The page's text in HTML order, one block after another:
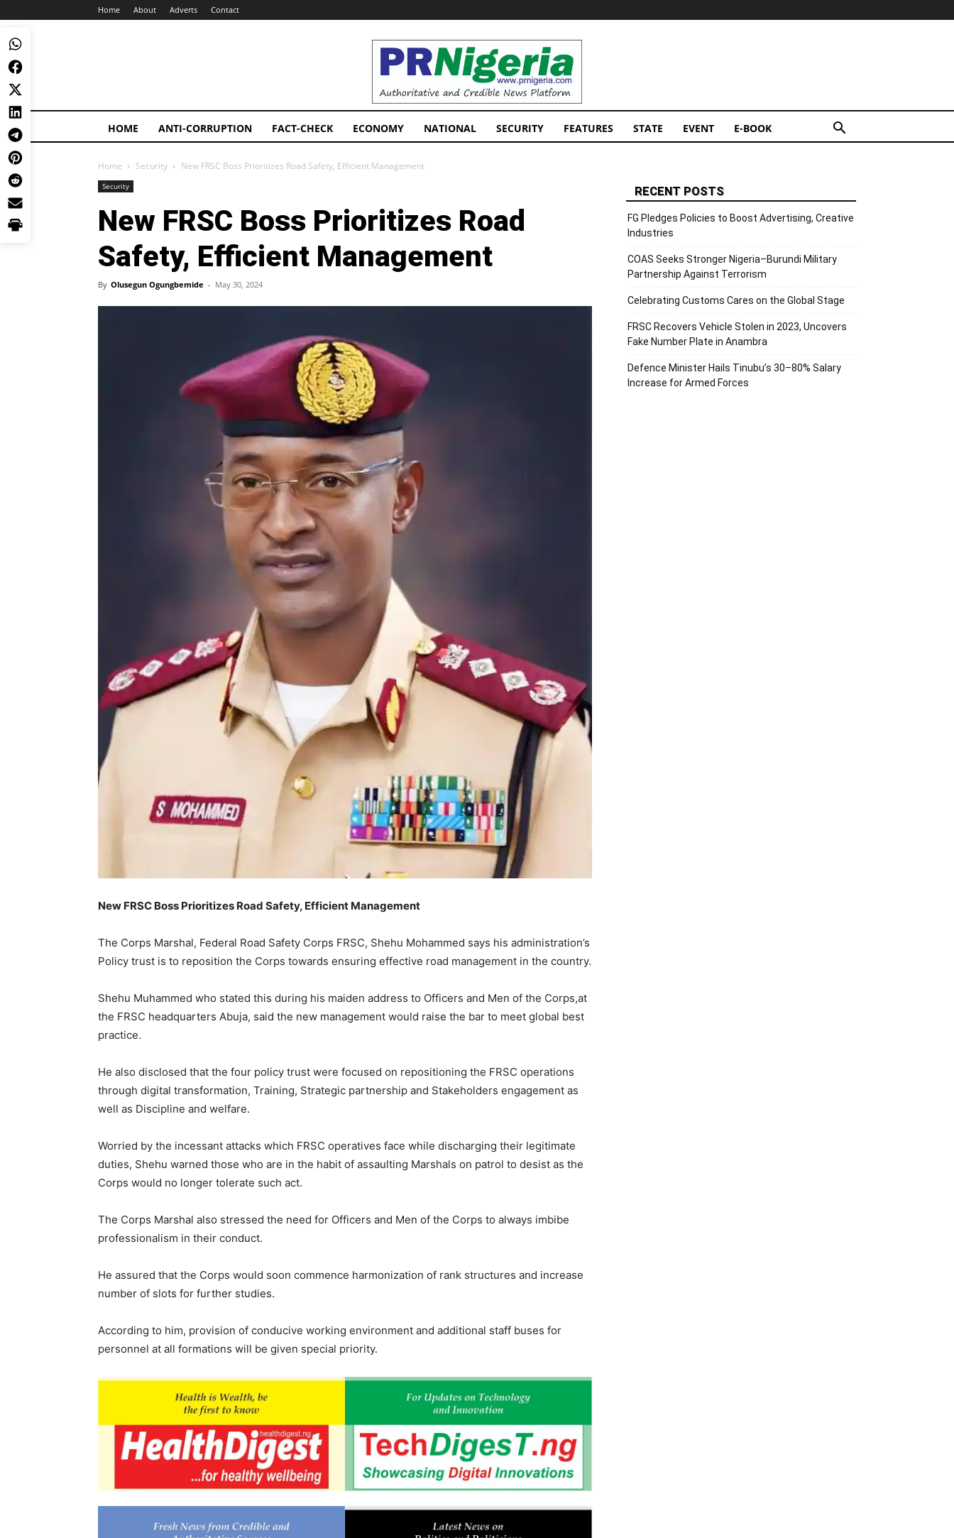
Home About Adverts Contact
PRNigeria
News
HOME ANTI-CORRUPTION FACT-CHECK ECONOMY NATIONAL SECURITY FEATURES STATE EVENT E-BOOK
Home Security New FRSC Boss Prioritizes Road Safety, Efficient Management
Security
New FRSC Boss Prioritizes Road
Safety, Efficient Management
By Olusegun Ogungbemide - May 30, 2024
New FRSC Boss Prioritizes Road Safety, Efficient Management
The Corps Marshal, Federal Road Safety Corps FRSC, Shehu Mohammed says his administration’s
Policy trust is to reposition the Corps towards ensuring effective road management in the country.
Shehu Muhammed who stated this during his maiden address to Officers and Men of the Corps,at
the FRSC headquarters Abuja, said the new management would raise the bar to meet global best
practice.
He also disclosed that the four policy trust were focused on repositioning the FRSC operations
through digital transformation, Training, Strategic partnership and Stakeholders engagement as
well as Discipline and welfare.
Worried by the incessant attacks which FRSC operatives face while discharging their legitimate
duties, Shehu warned those who are in the habit of assaulting Marshals on patrol to desist as the
Corps would no longer tolerate such act.
The Corps Marshal also stressed the need for Officers and Men of the Corps to always imbibe
professionalism in their conduct.
He assured that the Corps would soon commence harmonization of rank structures and increase
number of slots for further studies.
According to him, provision of conducive working environment and additional staff buses for
personnel at all formations will be given special priority.
RECENT POSTS
FG Pledges Policies to Boost Advertising, Creative
Industries
COAS Seeks Stronger Nigeria–Burundi Military
Partnership Against Terrorism
Celebrating Customs Cares on the Global Stage
FRSC Recovers Vehicle Stolen in 2023, Uncovers
Fake Number Plate in Anambra
Defence Minister Hails Tinubu’s 30–80% Salary
Increase for Armed Forces